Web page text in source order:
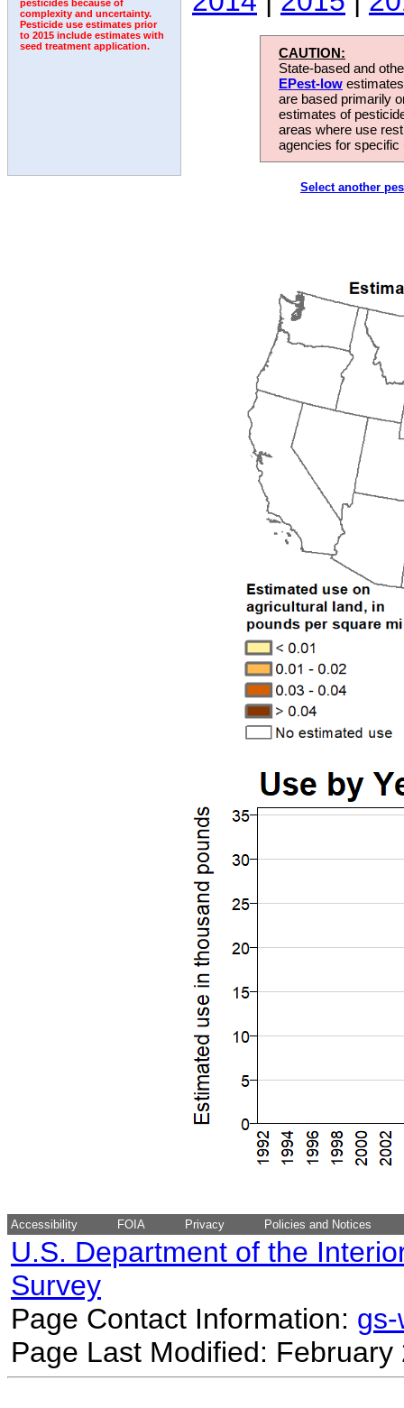
pesticides because of
complexity and uncertainty.
Pesticide use estimates prior
to 2015 include estimates with
seed treatment application.
CAUTION:
State-based and
EPest-low
are based primarily
estimates of
areas where use
agencies for
Select another
Accessibility FOIA Privacy Policies and Notices
U.S. Department of the
Survey
Page Contact Information:
Page Last Modified: